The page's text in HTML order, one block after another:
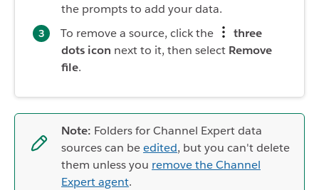
the prompts to add your data.
To remove a source, click the
three
dots icon next to it, then select Remove
file.
Note: Folders for Channel Expert data
sources can beedited, but you can't delete
them unless you remove the Channel
Expert agent.